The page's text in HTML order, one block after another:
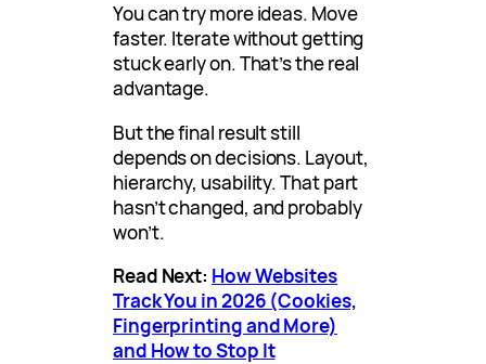
You can try more ideas. Move
faster. Iterate without getting
stuck early on. That’s the real
advantage.
But the final result still
depends on decisions. Layout,
hierarchy, usability. That part
hasn’t changed, and probably
won’t.
Read Next: How Websites
Track You in 2026 (Cookies,
Fingerprinting and More)
and How to Stop It